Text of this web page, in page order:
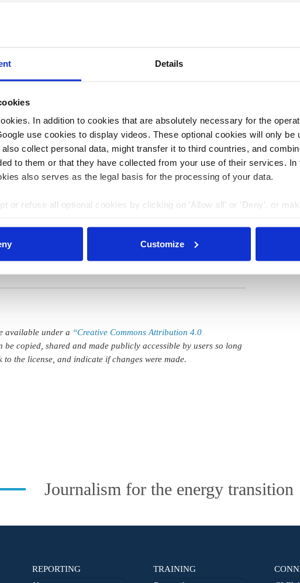
Details
In addition to cookies that are absolutely necessary for the
use cookies to display videos. These optional cookies will only be
collect personal data, might transfer it to third countries, and
to them or that they have collected from your use of their services.
also serves as the legal basis for the processing of your data.
or refuse all optional cookies by clicking on 'Allow all' or 'Deny', or
Customize
power auctions, a project developer usually has 24 months to
penalty is due. If the plant is not connected to the grid after 30
in June to mitigate the problem by allowing re-applications
the parliamentary process to the industry’s great
onshore
in early
power
2023, 13:48
Germany can double
onshore wind power
minister
23 May 2023, 14:00
b.wehrmann
available under a “Creative Commons Attribution 4.0
be copied, shared and made publicly accessible by users so long
the license, and indicate if changes were made.
Journalism for the energy transition
REPORTING
TRAINING